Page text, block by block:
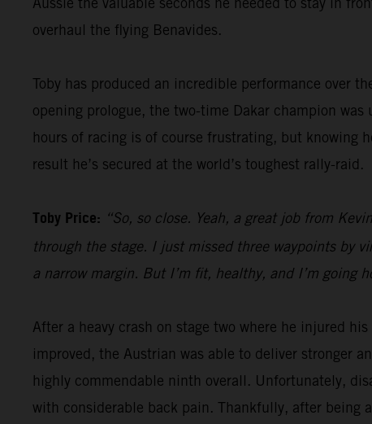
overhaul the flying Benavides.
Toby has produced an incredible performance over
opening prologue, the two-time Dakar champion
hours of racing is of course frustrating, but knowing
result he’s secured at the world’s toughest rally-raid.
Toby Price: “So, so close. Yeah, a great job from
through the stage. I just missed three waypoints by
a narrow margin. But I’m fit, healthy, and I’m going
After a heavy crash on stage two where he injured his
improved, the Austrian was able to deliver stronger
highly commendable ninth overall. Unfortunately,
with considerable back pain. Thankfully, after being